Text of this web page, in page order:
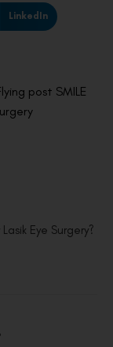
LinkedIn
post SMILE
Eye Surgery?